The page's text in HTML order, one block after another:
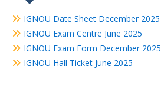
IGNOU Date Sheet December 2025
IGNOU Exam Centre June 2025
IGNOU Exam Form December 2025
IGNOU Hall Ticket June 2025